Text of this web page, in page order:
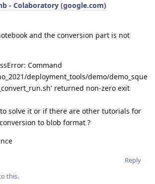
- Colaboratory (google.com)
and the conversion part is not
Command
deployment_tools/demo/demo_sque
returned non-zero exit
solve it or if there are other tutorials for
to blob format ?
Reply
this.